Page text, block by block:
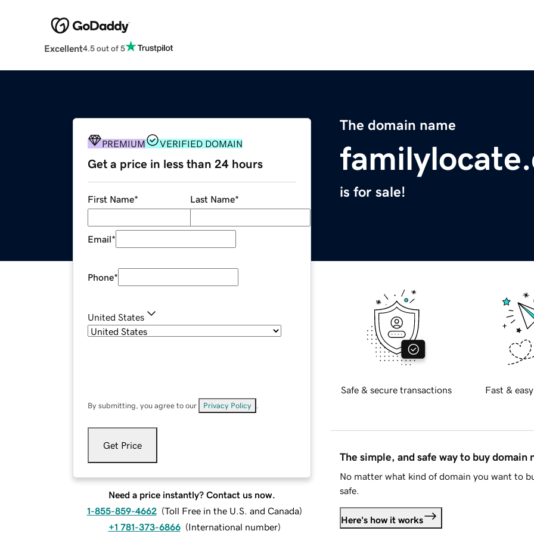
Excellent4.5 out of 5
The domain name
is for sale!
PREMIUM VERIFIED DOMAIN
Get a price in less than 24 hours
First Name* Last Name*
Email*
Phone*
United States
By submitting, you agree to our Privacy Policy
Get Price
Need a price instantly? Contact us now.
1-855-859-4662 (Toll Free in the U.S. and Canada)
+1 781-373-6866 (International number)
Safe & secure transactions Fast &
The simple, and safe way to buy domain
No matter what kind of domain you want to
safe.
Here's how it works